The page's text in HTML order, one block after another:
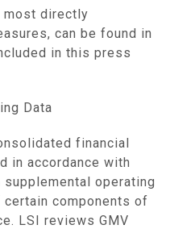
most directly
can be found in
in this press
Data
financial
in accordance with
supplemental operating
components of
LSI reviews GMV